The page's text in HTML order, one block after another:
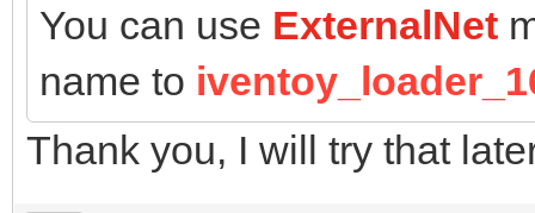
You can use ExternalNet
name to
Thank you, I will try that